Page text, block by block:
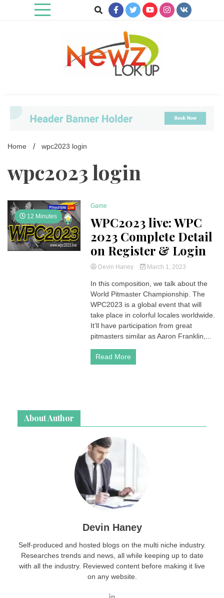
Home wpc2023 login
wpc2023 login
12 Minutes
Game
WPC2023 live: WPC
2023 Complete Detail
on Register & Login
Devin Haney March 1, 2023
In this composition, we talk about the
World Pitmaster Championship. The
WPC2023 is a global event that will
take place in colorful locales worldwide.
It’ll have participation from great
pitmasters similar as Aaron Franklin,...
Read More
About Author
Devin Haney
Self-produced and hosted blogs on the multi niche industry.
Researches trends and news, all while keeping up to date
with all the industry. Reviewed content before making it live
on any website.